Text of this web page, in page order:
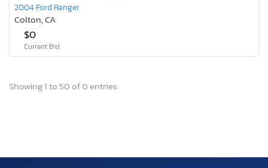
2004 Ford Ranger
Colton, CA
$0
Current Bid
Showing 1 to 50 of 0 entries